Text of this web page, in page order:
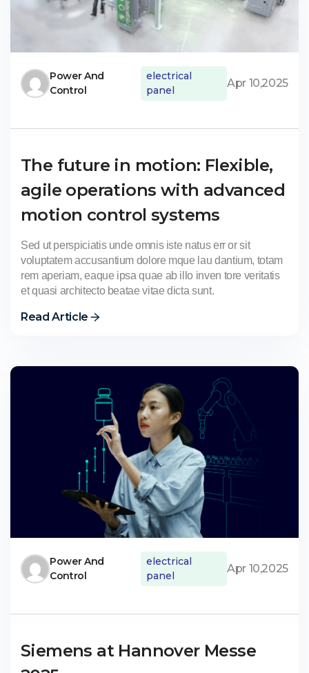
Power And
Control
electrical
panel
Apr 10,2025
The future in motion: Flexible,
agile operations with advanced
motion control systems
Sed ut perspiciatis unde omnis iste natus err or sit
voluptatem accusantium dolore mque lau dantium, totam
rem aperiam, eaque ipsa quae ab illo inven tore veritatis
et quasi architecto beatae vitae dicta sunt.
Read Article
Power And
Control
electrical
panel
Apr 10,2025
Siemens at Hannover Messe